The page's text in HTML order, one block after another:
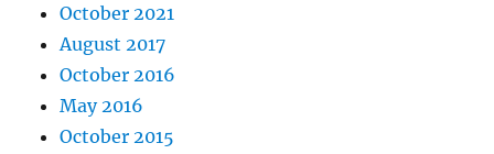
October 2021
August 2017
October 2016
May 2016
October 2015